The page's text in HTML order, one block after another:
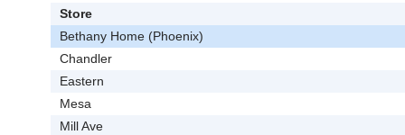
Store
Bethany Home (Phoenix)
Chandler
Eastern
Mesa
Mill Ave